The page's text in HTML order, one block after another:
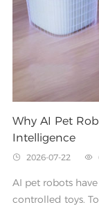
Why AI Pet
Intelligence
 2026-07-22 
AI pet robots
controlled toys.